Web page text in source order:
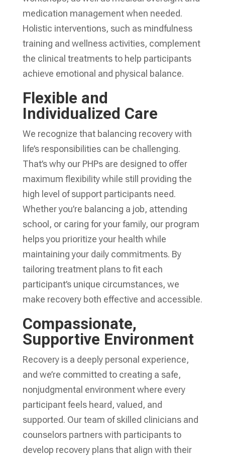
medication management when needed.
Holistic interventions, such as mindfulness
training and wellness activities, complement
the clinical treatments to help participants
achieve emotional and physical balance.
Flexible and
Individualized Care
We recognize that balancing recovery with
life’s responsibilities can be challenging.
That’s why our PHPs are designed to offer
maximum flexibility while still providing the
high level of support participants need.
Whether you’re balancing a job, attending
school, or caring for your family, our program
helps you prioritize your health while
maintaining your daily commitments. By
tailoring treatment plans to fit each
participant’s unique circumstances, we
make recovery both effective and accessible.
Compassionate,
Supportive Environment
Recovery is a deeply personal experience,
and we’re committed to creating a safe,
nonjudgmental environment where every
participant feels heard, valued, and
supported. Our team of skilled clinicians and
counselors partners with participants to
develop recovery plans that align with their